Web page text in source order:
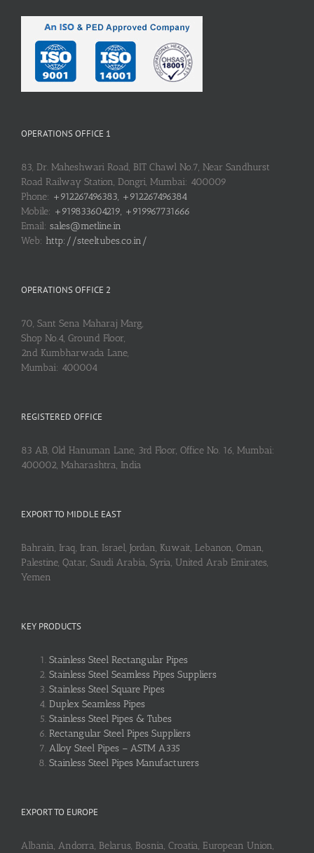
OPERATIONS OFFICE 1
83, Dr. Maheshwari Road, BIT Chawl No.7, Near Sandhurst
Road Railway Station, Dongri, Mumbai: 400009
Phone: +912267496383, +912267496384
Mobile: +919833604219, +919967731666
Email: sales@metline.in
Web: http://steeltubes.co.in/
OPERATIONS OFFICE 2
70, Sant Sena Maharaj Marg,
Shop No.4, Ground Floor,
2nd Kumbharwada Lane,
Mumbai: 400004
REGISTERED OFFICE
83 AB, Old Hanuman Lane, 3rd Floor, Office No. 16, Mumbai:
400002, Maharashtra, India
EXPORT TO MIDDLE EAST
Bahrain, Iraq, Iran, Israel, Jordan, Kuwait, Lebanon, Oman,
Palestine, Qatar, Saudi Arabia, Syria, United Arab Emirates,
Yemen
KEY PRODUCTS
Stainless Steel Rectangular Pipes
Stainless Steel Seamless Pipes Suppliers
Stainless Steel Square Pipes
Duplex Seamless Pipes
Stainless Steel Pipes & Tubes
Rectangular Steel Pipes Suppliers
Alloy Steel Pipes – ASTM A335
Stainless Steel Pipes Manufacturers
EXPORT TO EUROPE
Albania, Andorra, Belarus, Bosnia, Croatia, European Union,